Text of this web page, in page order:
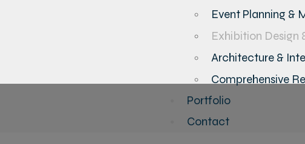
Event Planning &
Exhibition Design
Architecture &
Comprehensive
Portfolio
Contact